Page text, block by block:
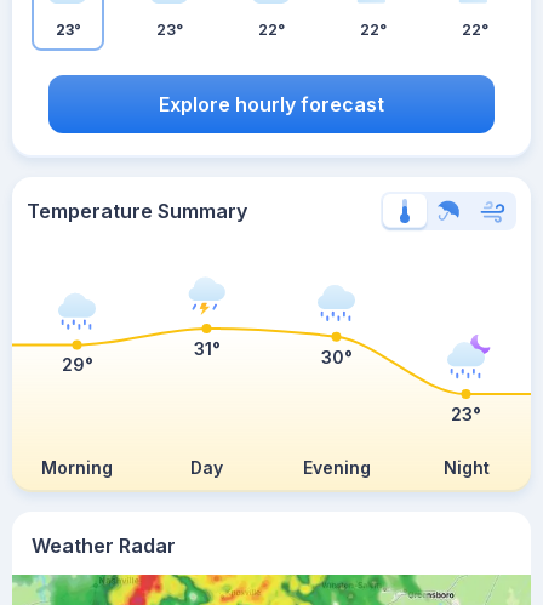
Weather Radar
23° 23° 22° 22° 22°
Explore hourly forecast
Temperature Summary
Morning Day Evening Night
29°
31° 30°
23°